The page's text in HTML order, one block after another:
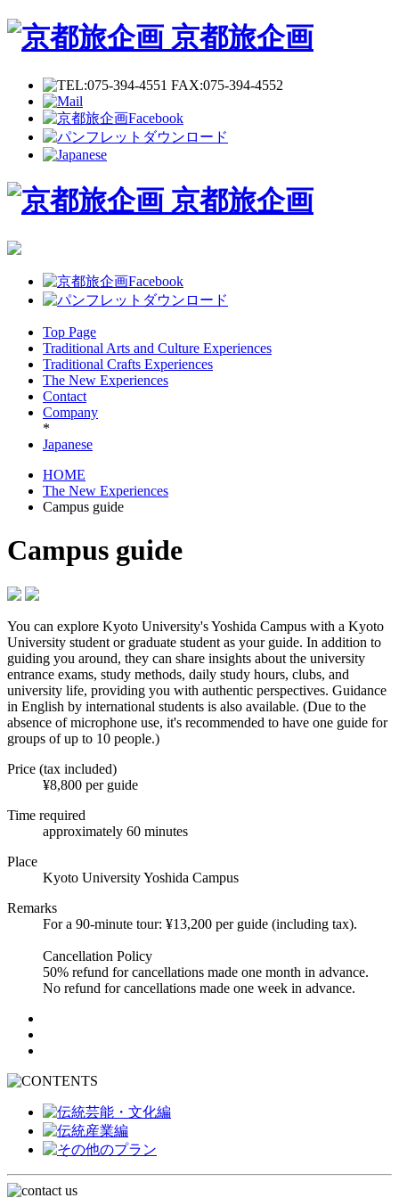
京都旅企画
京都旅企画
Top Page
Traditional Arts and Culture Experiences
Traditional Crafts Experiences
The New Experiences
Contact
Company
*
Japanese
HOME
The New Experiences
Campus guide
Campus guide
You can explore Kyoto University's Yoshida Campus with a Kyoto
University student or graduate student as your guide. In addition to
guiding you around, they can share insights about the university
entrance exams, study methods, daily study hours, clubs, and
university life, providing you with authentic perspectives. Guidance
in English by international students is also available. (Due to the
absence of microphone use, it's recommended to have one guide for
groups of up to 10 people.)
Price (tax included)
¥8,800 per guide
Time required
approximately 60 minutes
Place
Kyoto University Yoshida Campus
Remarks
For a 90-minute tour: ¥13,200 per guide (including tax).
Cancellation Policy
50% refund for cancellations made one month in advance.
No refund for cancellations made one week in advance.